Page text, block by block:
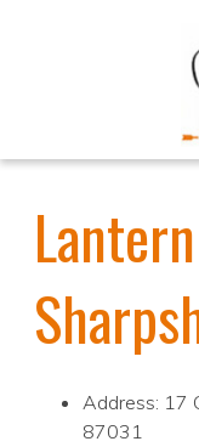
Address: 17
87031